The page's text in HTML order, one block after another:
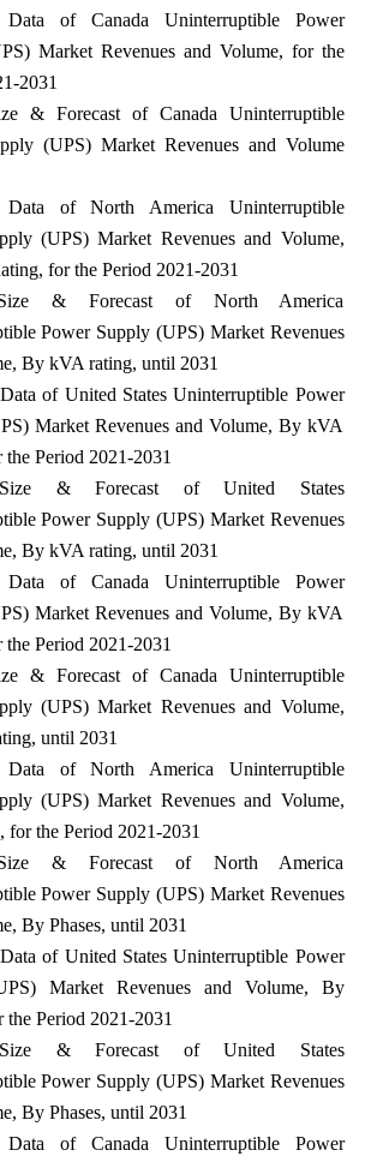
Data of Canada Uninterruptible Power
Market Revenues and Volume, for the
2031
& Forecast of Canada Uninterruptible
(UPS) Market Revenues and Volume
Data of North America Uninterruptible
(UPS) Market Revenues and Volume,
for the Period 2021-2031
& Forecast of North America
Power Supply (UPS) Market Revenues
By kVA rating, until 2031
of United States Uninterruptible Power
Market Revenues and Volume, By kVA
Period 2021-2031
& Forecast of United States
Power Supply (UPS) Market Revenues
By kVA rating, until 2031
Data of Canada Uninterruptible Power
Market Revenues and Volume, By kVA
Period 2021-2031
& Forecast of Canada Uninterruptible
(UPS) Market Revenues and Volume,
until 2031
Data of North America Uninterruptible
(UPS) Market Revenues and Volume,
for the Period 2021-2031
& Forecast of North America
Power Supply (UPS) Market Revenues
By Phases, until 2031
of United States Uninterruptible Power
Market Revenues and Volume, By
the Period 2021-2031
& Forecast of United States
Power Supply (UPS) Market Revenues
By Phases, until 2031
Data of Canada Uninterruptible Power